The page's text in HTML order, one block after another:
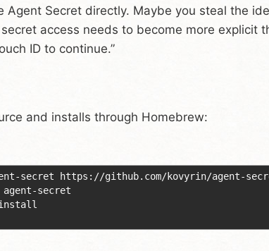
Agent Secret directly. Maybe you steal the
access needs to become more explicit
ID to continue.”
and installs through Homebrew:
secret https://github.com/kovyrin/agent-
secret